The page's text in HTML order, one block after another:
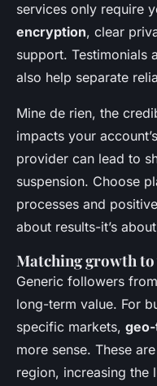
services only require
encryption, clear
support. Testimonials
also help separate
Mine de rien, the
impacts your
provider can lead to
suspension. Choose
processes and
about results-it’s
Matching growth
Generic followers
long-term value. For
specific markets,
more sense. These
region, increasing the